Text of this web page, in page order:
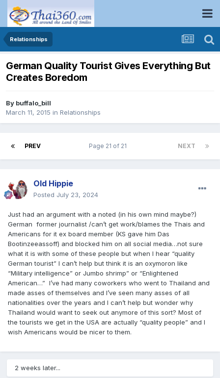
Relationships
German Quality Tourist Gives Everything But
Creates Boredom
By buffalo_bill
March 11, 2015 in Relationships
PREV NEXT
Page 21 of 21
Old Hippie
Posted July 23, 2024
Just had an argument with a noted (in his own mind maybe?)
German former journalist /can’t get work/blames the Thais and
Americans for it ex board member (KS gave him Das
Bootinzeeassoff) and blocked him on all social media…not sure
what it is with some of these people but when I hear “quality
German tourist” I can’t help but think it is an oxymoron like
“Military intelligence” or Jumbo shrimp” or “Enlightened
American…” I’ve had many coworkers who went to Thailand and
made asses of themselves and I’ve seen many asses of all
nationalities over the years and I can’t help but wonder why
Thailand would want to seek out anymore of this sort? Most of
the tourists we get in the USA are actually “quality people” and I
wish Americans would be nicer to them.
2 weeks later...